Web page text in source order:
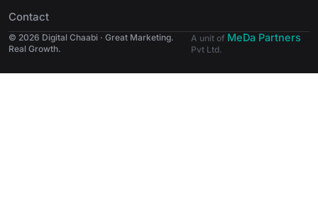
Contact
© 2026 Digital Chaabi · Great Marketing.
Real Growth.
A unit of MeDa Partners
Pvt Ltd.